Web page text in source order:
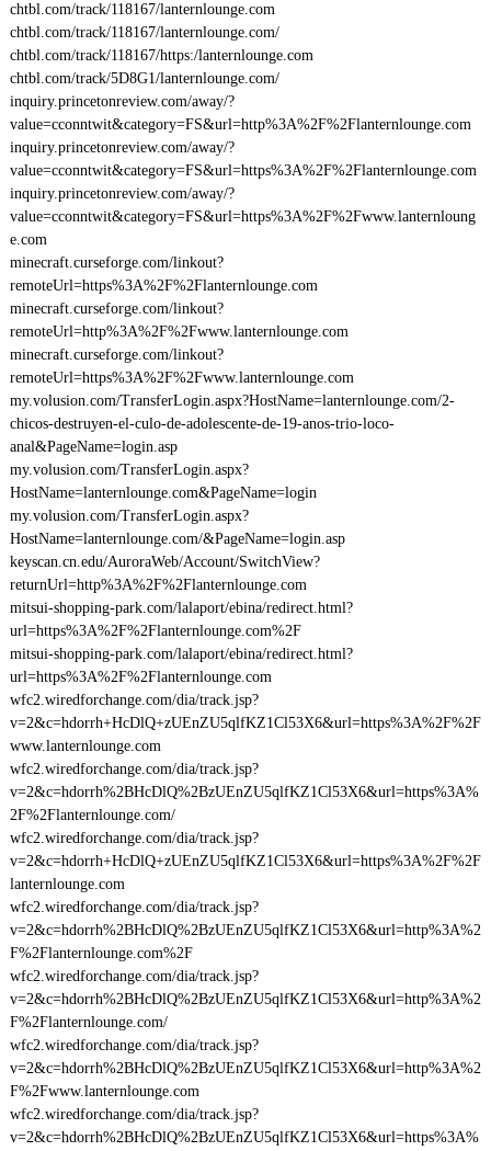
chtbl.com/track/118167/lanternlounge.com
chtbl.com/track/118167/lanternlounge.com/
chtbl.com/track/118167/https:/lanternlounge.com
chtbl.com/track/5D8G1/lanternlounge.com/
inquiry.princetonreview.com/away/?
value=cconntwit&category=FS&url=http%3A%2F%2Flanternlounge.com
inquiry.princetonreview.com/away/?
value=cconntwit&category=FS&url=https%3A%2F%2Flanternlounge.com
inquiry.princetonreview.com/away/?
value=cconntwit&category=FS&url=https%3A%2F%2Fwww.lanternloung
e.com
minecraft.curseforge.com/linkout?
remoteUrl=https%3A%2F%2Flanternlounge.com
minecraft.curseforge.com/linkout?
remoteUrl=http%3A%2F%2Fwww.lanternlounge.com
minecraft.curseforge.com/linkout?
remoteUrl=https%3A%2F%2Fwww.lanternlounge.com
my.volusion.com/TransferLogin.aspx?HostName=lanternlounge.com/2-
chicos-destruyen-el-culo-de-adolescente-de-19-anos-trio-loco-
anal&PageName=login.asp
my.volusion.com/TransferLogin.aspx?
HostName=lanternlounge.com&PageName=login
my.volusion.com/TransferLogin.aspx?
HostName=lanternlounge.com/&PageName=login.asp
keyscan.cn.edu/AuroraWeb/Account/SwitchView?
returnUrl=http%3A%2F%2Flanternlounge.com
mitsui-shopping-park.com/lalaport/ebina/redirect.html?
url=https%3A%2F%2Flanternlounge.com%2F
mitsui-shopping-park.com/lalaport/ebina/redirect.html?
url=https%3A%2F%2Flanternlounge.com
wfc2.wiredforchange.com/dia/track.jsp?
v=2&c=hdorrh+HcDlQ+zUEnZU5qlfKZ1Cl53X6&url=https%3A%2F%2F
www.lanternlounge.com
wfc2.wiredforchange.com/dia/track.jsp?
v=2&c=hdorrh%2BHcDlQ%2BzUEnZU5qlfKZ1Cl53X6&url=https%3A%
2F%2Flanternlounge.com/
wfc2.wiredforchange.com/dia/track.jsp?
v=2&c=hdorrh+HcDlQ+zUEnZU5qlfKZ1Cl53X6&url=https%3A%2F%2F
lanternlounge.com
wfc2.wiredforchange.com/dia/track.jsp?
v=2&c=hdorrh%2BHcDlQ%2BzUEnZU5qlfKZ1Cl53X6&url=http%3A%2
F%2Flanternlounge.com%2F
wfc2.wiredforchange.com/dia/track.jsp?
v=2&c=hdorrh%2BHcDlQ%2BzUEnZU5qlfKZ1Cl53X6&url=http%3A%2
F%2Flanternlounge.com/
wfc2.wiredforchange.com/dia/track.jsp?
v=2&c=hdorrh%2BHcDlQ%2BzUEnZU5qlfKZ1Cl53X6&url=http%3A%2
F%2Fwww.lanternlounge.com
wfc2.wiredforchange.com/dia/track.jsp?
v=2&c=hdorrh%2BHcDlQ%2BzUEnZU5qlfKZ1Cl53X6&url=https%3A%